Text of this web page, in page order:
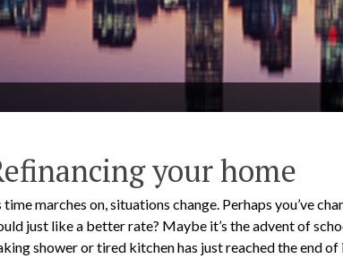
your home
time marches on, situations change. Perhaps you’ve
just like a better rate? Maybe it’s the advent of
shower or tired kitchen has just reached the end of